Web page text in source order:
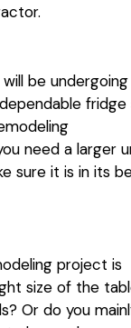
be
fridge
need a larger
sure it is in its
project is
size of the
Or do you